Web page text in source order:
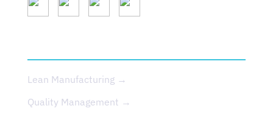
Lean Manufacturing →
Quality Management →